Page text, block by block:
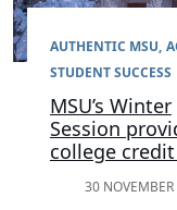
AUTHENTIC MSU
STUDENT SUCCESS
MSU’s Winter
Session
college
30